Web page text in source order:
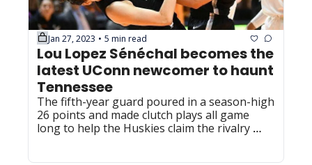
Jan 27, 2023 • 5 min read
Lou Lopez Sénéchal becomes the
latest UConn newcomer to haunt
Tennessee
The fifth-year guard poured in a season-high
26 points and made clutch plays all game
long to help the Huskies claim the rivalry